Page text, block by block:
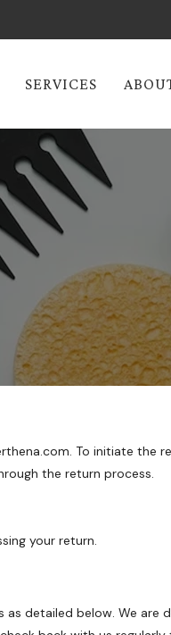
SERVICES
To initiate the
the return process.
your return.
detailed below. We